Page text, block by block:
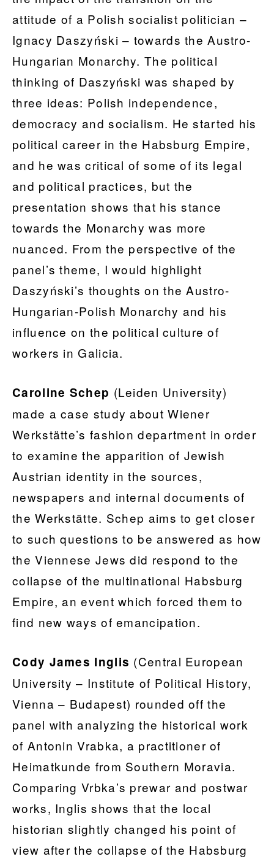
attitude of a Polish socialist politician –
Ignacy Daszyński – towards the Austro-
Hungarian Monarchy. The political
thinking of Daszyński was shaped by
three ideas: Polish independence,
democracy and socialism. He started his
political career in the Habsburg Empire,
and he was critical of some of its legal
and political practices, but the
presentation shows that his stance
towards the Monarchy was more
nuanced. From the perspective of the
panel’s theme, I would highlight
Daszyński’s thoughts on the Austro-
Hungarian-Polish Monarchy and his
influence on the political culture of
workers in Galicia.
Caroline Schep (Leiden University)
made a case study about Wiener
Werkstätte’s fashion department in order
to examine the apparition of Jewish
Austrian identity in the sources,
newspapers and internal documents of
the Werkstätte. Schep aims to get closer
to such questions to be answered as how
the Viennese Jews did respond to the
collapse of the multinational Habsburg
Empire, an event which forced them to
find new ways of emancipation.
Cody James Inglis (Central European
University – Institute of Political History,
Vienna – Budapest) rounded off the
panel with analyzing the historical work
of Antonin Vrabka, a practitioner of
Heimatkunde from Southern Moravia.
Comparing Vrbka’s prewar and postwar
works, Inglis shows that the local
historian slightly changed his point of
view after the collapse of the Habsburg